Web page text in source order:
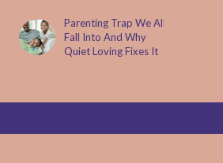
It Started with One
Sip to Impress His
Father’s Friends. It